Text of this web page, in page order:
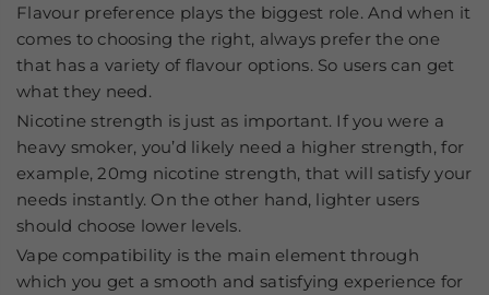
Flavour preference plays the biggest role. And when it
comes to choosing the right, always prefer the one
that has a variety of flavour options. So users can get
what they need.
Nicotine strength is just as important. If you were a
heavy smoker, you’d likely need a higher strength, for
example, 20mg nicotine strength, that will satisfy your
needs instantly. On the other hand, lighter users
should choose lower levels.
Vape compatibility is the main element through
which you get a smooth and satisfying experience for